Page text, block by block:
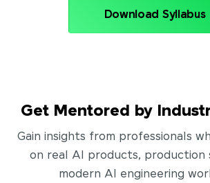
Download Syllabus
Get Mentored by
Gain insights from professionals
on real AI products, production
modern AI engineering